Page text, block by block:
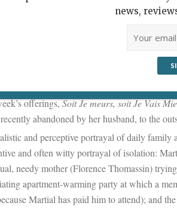
during the summer holidays? All the new
the problems of adolescence:
Nos 18 Ans
exams, the
Un Monde à Nous
offerings,Soit Je meurs, soit Je Vais
abandoned by her husband, to the
and perceptive portrayal of daily family
and often witty portrayal of isolation:
needy mother (Florence Thomassin)
apartment-warming party at which a
Martial has paid him to attend); and
news,